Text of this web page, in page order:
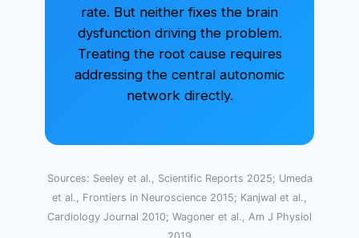
rate. But neither fixes the brain
dysfunction driving the problem.
Treating the root cause requires
addressing the central autonomic
network directly.
Sources: Seeley et al., Scientific Reports 2025; Umeda
et al., Frontiers in Neuroscience 2015; Kanjwal et al.,
Cardiology Journal 2010; Wagoner et al., Am J Physiol